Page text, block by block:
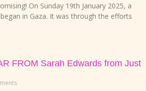
On Sunday 19th January 2025, a
in Gaza. It was through the efforts
FROM Sarah Edwards from Just